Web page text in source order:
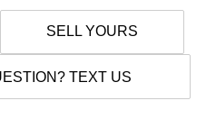
SELL YOURS
TEXT US